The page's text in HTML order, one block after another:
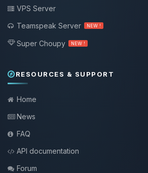
VPS Server
Teamspeak Server
NEW !
Super Choupy NEW !
RESOURCES & SUPPORT
Home
News
FAQ
API documentation
Forum